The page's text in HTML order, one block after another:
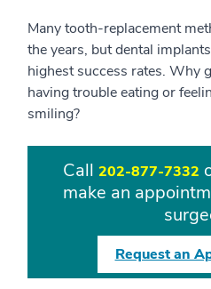
Many tooth-replacement
the years, but dental
highest success rates. Why
having trouble eating or
smiling?
Call 202-877-7332
make an
Request an